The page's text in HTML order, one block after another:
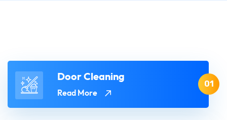
Door Cleaning
Read More
01